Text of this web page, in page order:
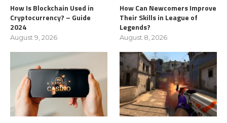
How Is Blockchain Used in
Cryptocurrency? – Guide
2024
August 9, 2026
How Can Newcomers Improve
Their Skills in League of
Legends?
August 8, 2026